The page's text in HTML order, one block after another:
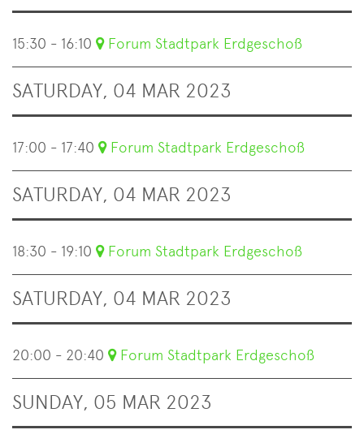
15:30 - 16:10 Forum Stadtpark Erdgeschoß
SATURDAY, 04 MAR 2023
17:00 - 17:40 Forum Stadtpark Erdgeschoß
SATURDAY, 04 MAR 2023
18:30 - 19:10 Forum Stadtpark Erdgeschoß
SATURDAY, 04 MAR 2023
20:00 - 20:40 Forum Stadtpark Erdgeschoß
SUNDAY, 05 MAR 2023